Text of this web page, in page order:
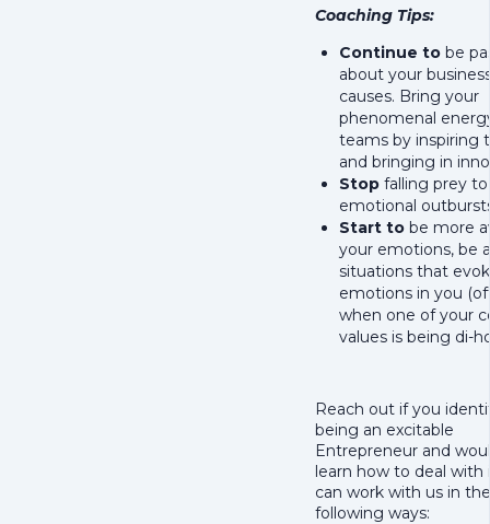
Coaching Tips:
Continue tobe
about your
causes. Bring your
phenomenal
teams by inspiring
and bringing in
Stop falling prey
emotional
Start to be more
your emotions, be
situations that
emotions in you
when one of your
values is being di-
Reach out if you
being an excitable
Entrepreneur and
learn how to deal with
can work with us in the
following ways: